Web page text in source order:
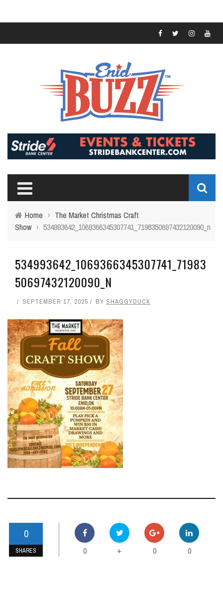
Home › The Market Christmas Craft
Show › 534993642_1069366345307741_7198350697432120090_n
534993642_1069366345307741_71983
50697432120090_N
SEPTEMBER 17, 2025 BY SHAGGYDUCK
0
SHARES 0 + 0 0